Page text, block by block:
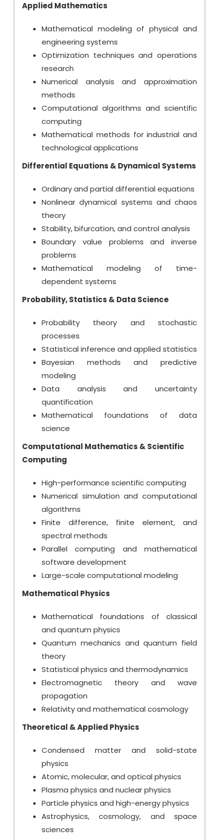
Applied Mathematics
Mathematical modeling of physical and
engineering systems
Optimization techniques and operations
research
Numerical analysis and approximation
methods
Computational algorithms and scientific
computing
Mathematical methods for industrial and
technological applications
Differential Equations & Dynamical Systems
Ordinary and partial differential equations
Nonlinear dynamical systems and chaos
theory
Stability, bifurcation, and control analysis
Boundary value problems and inverse
problems
Mathematical modeling of time-
dependent systems
Probability, Statistics & Data Science
Probability theory and stochastic
processes
Statistical inference and applied statistics
Bayesian methods and predictive
modeling
Data analysis and uncertainty
quantification
Mathematical foundations of data
science
Computational Mathematics & Scientific
Computing
High-performance scientific computing
Numerical simulation and computational
algorithms
Finite difference, finite element, and
spectral methods
Parallel computing and mathematical
software development
Large-scale computational modeling
Mathematical Physics
Mathematical foundations of classical
and quantum physics
Quantum mechanics and quantum field
theory
Statistical physics and thermodynamics
Electromagnetic theory and wave
propagation
Relativity and mathematical cosmology
Theoretical & Applied Physics
Condensed matter and solid-state
physics
Atomic, molecular, and optical physics
Plasma physics and nuclear physics
Particle physics and high-energy physics
Astrophysics, cosmology, and space
sciences